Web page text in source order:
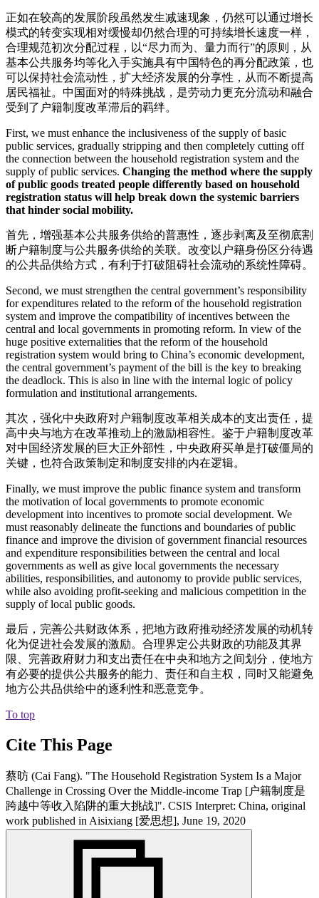
正如在较高的发展阶段虽然发生减速现象，仍然可以通过增长
模式的转变实现相对缓慢却仍然合理的可持续增长速度一样，
合理规范初次分配过程，以“尽力而为、量力而行”的原则，从
基本公共服务均等化入手实施具有中国特色的再分配政策，也
可以保持社会流动性，扩大经济发展的分享性，从而不断提高
居民福祉。中国面对的特殊挑战，是劳动力更充分流动和融合
受到了户籍制度改革滞后的羁绊。
First, we must enhance the inclusiveness of the supply of basic
public services, gradually stripping and then completely cutting off
the connection between the household registration system and the
supply of public services. Changing the method where the supply
of public goods treated people differently based on household
registration status will help break down the systemic barriers
that hinder social mobility.
首先，增强基本公共服务供给的普惠性，逐步剥离及至彻底割
断户籍制度与公共服务供给的关联。改变以户籍身份区分待遇
的公共品供给方式，有利于打破阻碍社会流动的系统性障碍。
Second, we must strengthen the central government’s responsibility
for expenditures related to the reform of the household registration
system and improve the compatibility of incentives between the
central and local governments in promoting reform. In view of the
huge positive externalities that the reform of the household
registration system would bring to China’s economic development,
the central government’s payment of the bill is the key to breaking
the deadlock. This is also in line with the internal logic of policy
formulation and institutional arrangements.
其次，强化中央政府对户籍制度改革相关成本的支出责任，提
高中央与地方在改革推动上的激励相容性。鉴于户籍制度改革
对中国经济发展的巨大正外部性，中央政府买单是打破僵局的
关键，也符合政策制定和制度安排的内在逻辑。
Finally, we must improve the public finance system and transform
the motivation of local governments to promote economic
development into incentives to promote social development. We
must reasonably delineate the functions and boundaries of public
finance and improve the division of government financial resources
and expenditure responsibilities between the central and local
governments as well as give local governments the necessary
abilities, responsibilities, and autonomy to provide public services,
while also avoiding profit-seeking and malicious competition in the
supply of local public goods.
最后，完善公共财政体系，把地方政府推动经济发展的动机转
化为促进社会发展的激励。合理界定公共财政的功能及其界
限、完善政府财力和支出责任在中央和地方之间划分，使地方
有必要的提供公共服务的能力、责任和自主权，同时又能避免
地方公共品供给中的逐利性和恶意竞争。
To top
Cite This Page
蔡昉 (Cai Fang). "The Household Registration System Is a Major
Challenge in Crossing Over the Middle-income Trap [户籍制度是
跨越中等收入陷阱的重大挑战]". CSIS Interpret: China, original
work published in Aisixiang [爱思想], June 19, 2020